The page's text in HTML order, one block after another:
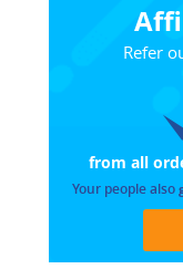
Refer
from all
Your people also